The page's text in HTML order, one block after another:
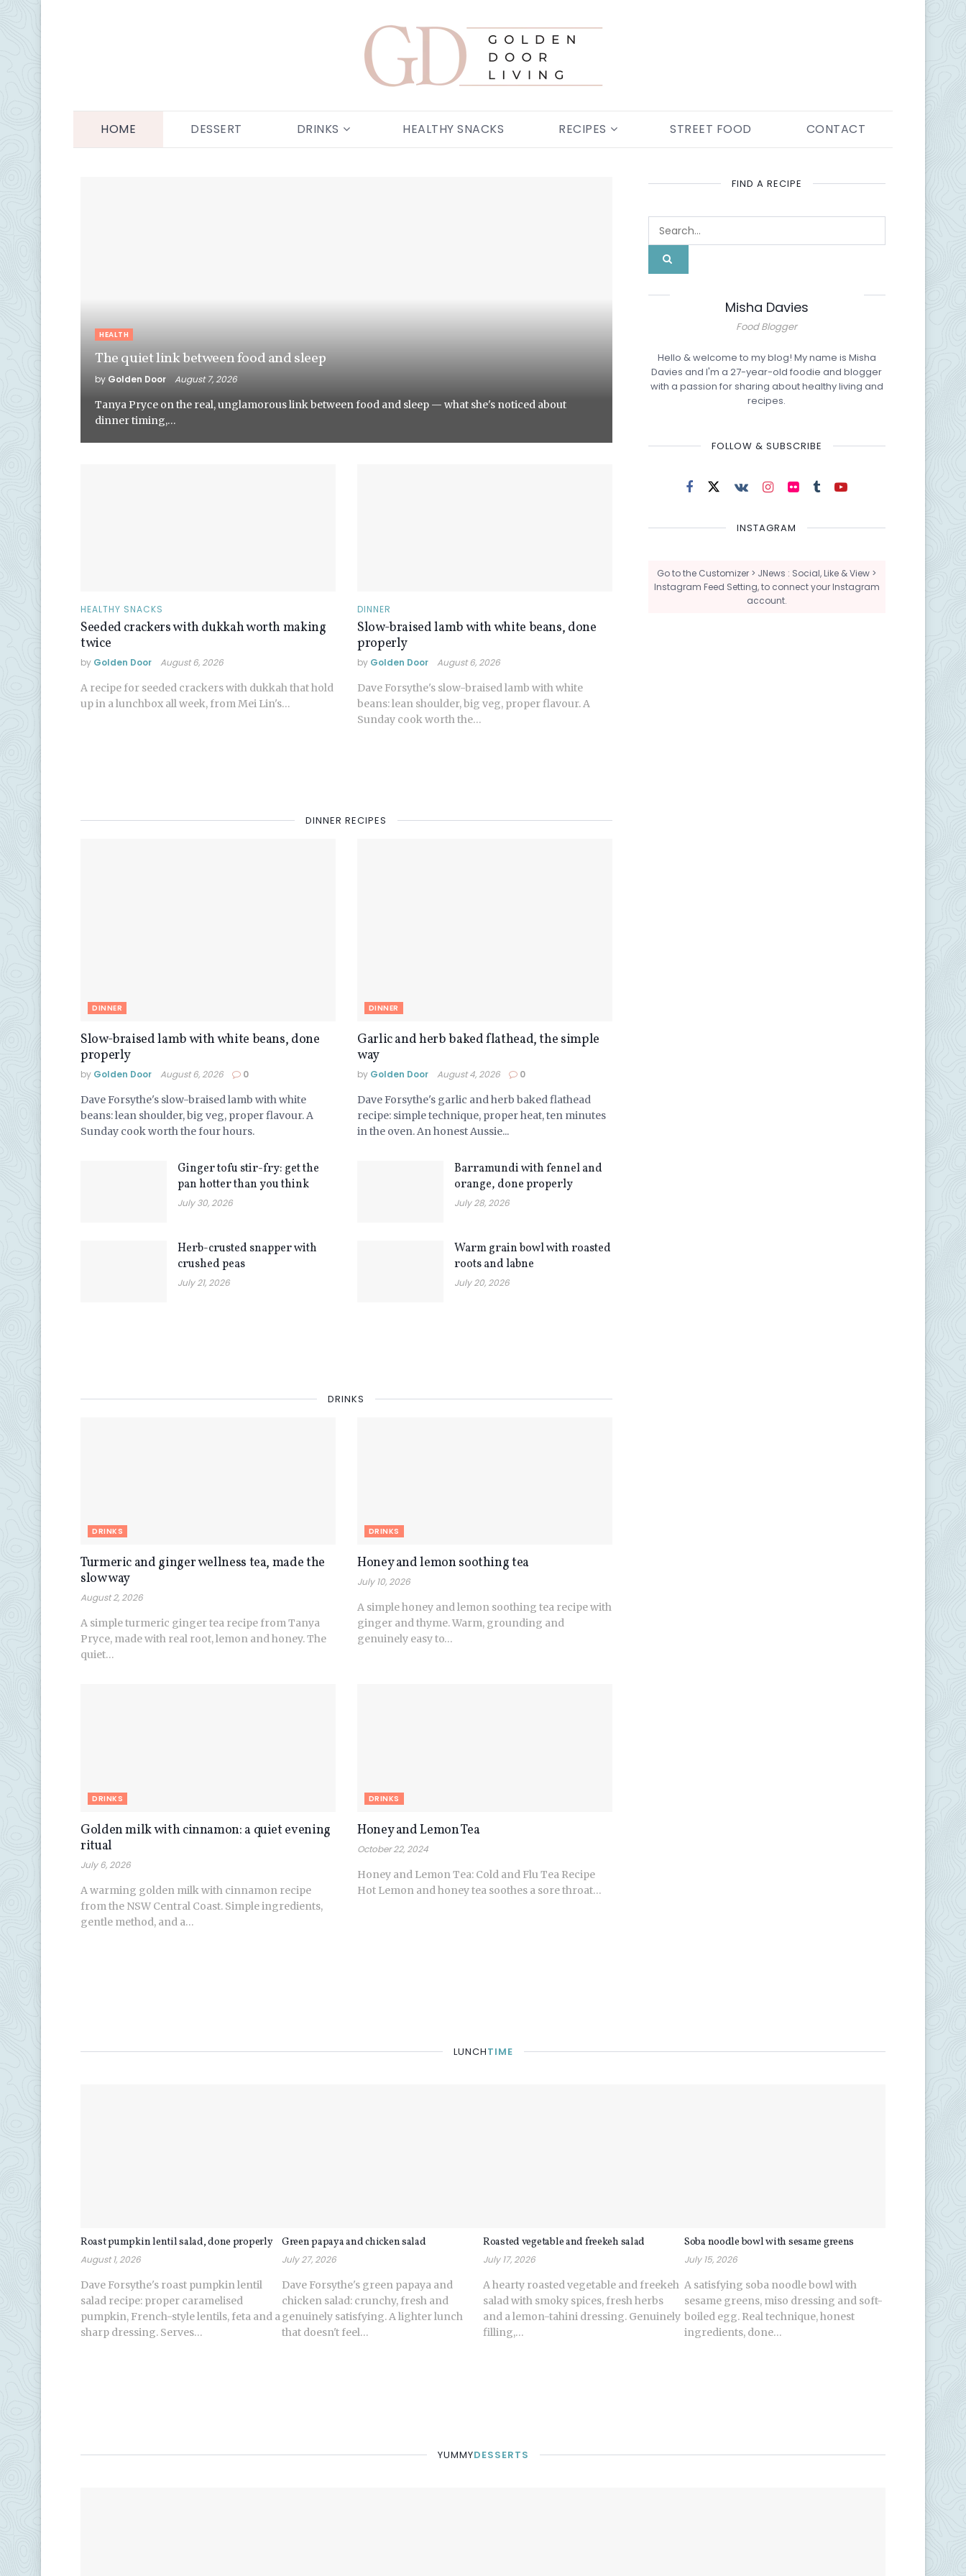
Golden Door
HOME DESSERT DRINKS HEALTHY SNACKS RECIPES STREET FOOD CONTACT
HEALTH
The quiet link between food and sleep
by Golden Door August 7, 2026
Tanya Pryce on the real, unglamorous link between food and sleep — what she's noticed about
dinner timing,…
HEALTHY SNACKS
Seeded crackers with dukkah worth making
twice
by Golden Door August 6, 2026
A recipe for seeded crackers with dukkah that hold
up in a lunchbox all week, from Mei Lin's…
DINNER
Slow-braised lamb with white beans, done
properly
by Golden Door August 6, 2026
Dave Forsythe's slow-braised lamb with white
beans: lean shoulder, big veg, proper flavour. A
Sunday cook worth the…
DINNER RECIPES
DINNER
Slow-braised lamb with white beans, done
properly
by Golden Door August 6, 2026 0
Dave Forsythe's slow-braised lamb with white
beans: lean shoulder, big veg, proper flavour. A
Sunday cook worth the four hours.
DINNER
Garlic and herb baked flathead, the simple
way
by Golden Door August 4, 2026 0
Dave Forsythe's garlic and herb baked flathead
recipe: simple technique, proper heat, ten minutes
in the oven. An honest Aussie...
Ginger tofu stir-fry: get the
pan hotter than you think
July 30, 2026
Barramundi with fennel and
orange, done properly
July 28, 2026
Herb-crusted snapper with
crushed peas
July 21, 2026
Warm grain bowl with roasted
roots and labne
July 20, 2026
DRINKS
DRINKS
Turmeric and ginger wellness tea, made the
slow way
August 2, 2026
A simple turmeric ginger tea recipe from Tanya
Pryce, made with real root, lemon and honey. The
quiet…
DRINKS
Honey and lemon soothing tea
July 10, 2026
A simple honey and lemon soothing tea recipe with
ginger and thyme. Warm, grounding and
genuinely easy to…
DRINKS
Golden milk with cinnamon: a quiet evening
ritual
July 6, 2026
A warming golden milk with cinnamon recipe
from the NSW Central Coast. Simple ingredients,
gentle method, and a…
DRINKS
Honey and Lemon Tea
October 22, 2024
Honey and Lemon Tea: Cold and Flu Tea Recipe
Hot Lemon and honey tea soothes a sore throat…
FIND A RECIPE
Misha Davies
Food Blogger
Hello & welcome to my blog! My name is Misha
Davies and I'm a 27-year-old foodie and blogger
with a passion for sharing about healthy living and
recipes.
FOLLOW & SUBSCRIBE
INSTAGRAM
Go to the Customizer > JNews : Social, Like & View >
Instagram Feed Setting, to connect your Instagram
account.
LUNCHTIME
Roast pumpkin lentil salad, done properly
August 1, 2026
Dave Forsythe's roast pumpkin lentil
salad recipe: proper caramelised
pumpkin, French-style lentils, feta and a
sharp dressing. Serves…
Green papaya and chicken salad
July 27, 2026
Dave Forsythe's green papaya and
chicken salad: crunchy, fresh and
genuinely satisfying. A lighter lunch
that doesn't feel…
Roasted vegetable and freekeh salad
July 17, 2026
A hearty roasted vegetable and freekeh
salad with smoky spices, fresh herbs
and a lemon-tahini dressing. Genuinely
filling,…
Soba noodle bowl with sesame greens
July 15, 2026
A satisfying soba noodle bowl with
sesame greens, miso dressing and soft-
boiled egg. Real technique, honest
ingredients, done…
YUMMYDESSERTS